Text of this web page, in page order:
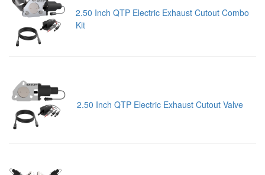
2.50 Inch QTP Electric Exhaust Cutout Combo
Kit
2.50 Inch QTP Electric Exhaust Cutout Valve